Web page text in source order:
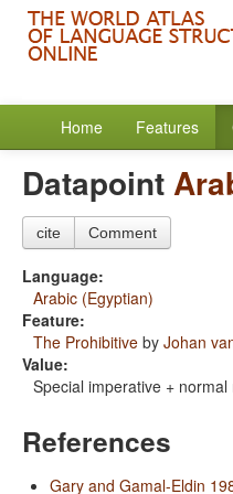
Home Features
Datapoint
cite Comment
Language:
Arabic (Egyptian)
Feature:
The Prohibitive by Johan
Value:
Special imperative + normal
References
Gary and Gamal-Eldin